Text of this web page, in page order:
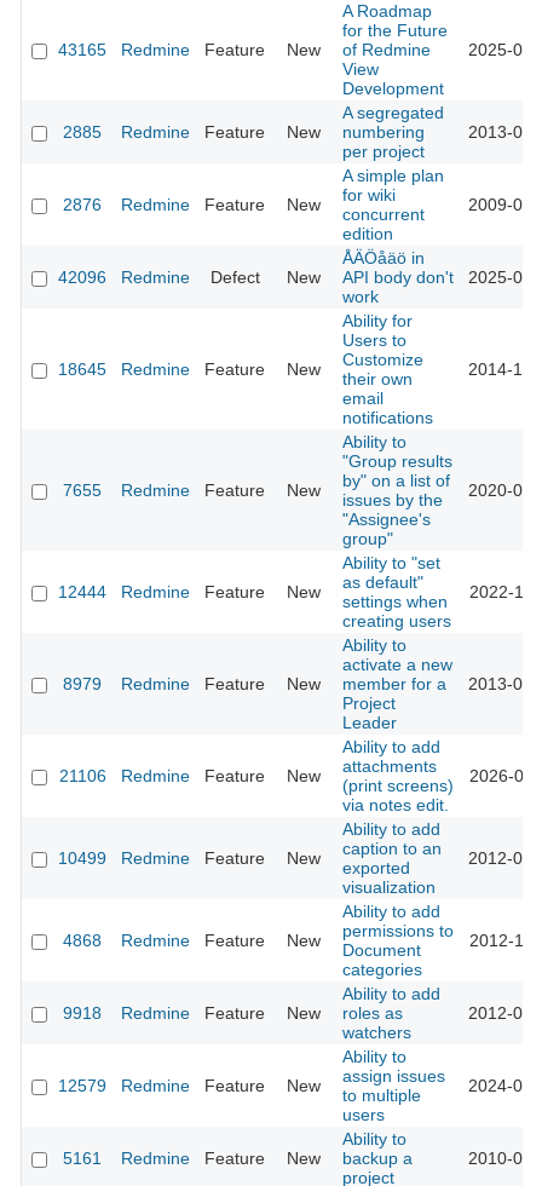
43165 Redmine Feature New
A Roadmap
for the Future
of Redmine
View
Development
2025-
2885 Redmine Feature New
A segregated
numbering
per project
2013-
2876 Redmine Feature New
A simple plan
for wiki
concurrent
edition
2009-
42096 Redmine Defect New
ÅÄÖåäö in
API body don't
work
2025-
18645 Redmine Feature New
Ability for
Users to
Customize
their own
email
notifications
2014-
7655 Redmine Feature New
Ability to
"Group results
by" on a list of
issues by the
"Assignee's
group"
2020-
12444 Redmine Feature New
Ability to "set
as default"
settings when
creating users
2022-
8979 Redmine Feature New
Ability to
activate a new
member for a
Project
Leader
2013-
21106 Redmine Feature New
Ability to add
attachments
(print screens)
via notes edit.
2026-
10499 Redmine Feature New
Ability to add
caption to an
exported
visualization
2012-
4868 Redmine Feature New
Ability to add
permissions to
Document
categories
2012-
9918 Redmine Feature New
Ability to add
roles as
watchers
2012-
12579 Redmine Feature New
Ability to
assign issues
to multiple
users
2024-
5161 Redmine Feature New
Ability to
backup a
project
2010-